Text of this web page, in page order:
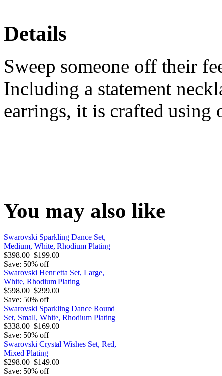
Details
Sweep someone off their
Including a statement
earrings, it is crafted using
You may also like
Swarovski Sparkling Dance Set,
Medium, White, Rhodium Plating
$398.00 $199.00
Save: 50% off
Swarovski Henrietta Set, Large,
White, Rhodium Plating
$598.00 $299.00
Save: 50% off
Swarovski Sparkling Dance Round
Set, Small, White, Rhodium Plating
$338.00 $169.00
Save: 50% off
Swarovski Crystal Wishes Set, Red,
Mixed Plating
$298.00 $149.00
Save: 50% off